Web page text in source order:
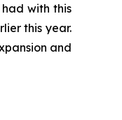
with this
this year.
and